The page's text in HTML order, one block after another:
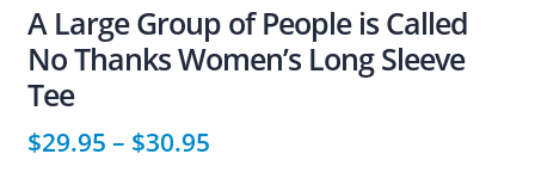
A Large Group of People is Called
No Thanks Women’s Long Sleeve
Tee
$29.95 – $30.95